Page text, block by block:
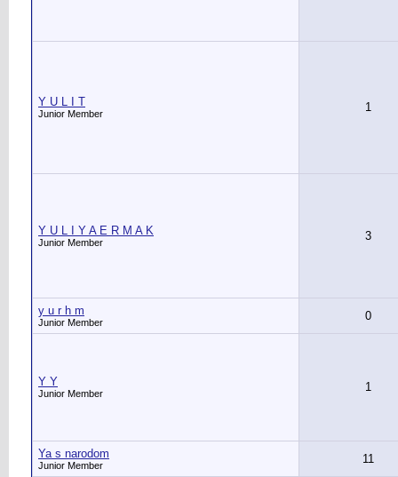
Y U L I T
Junior Member 1
Y U L I Y A E R M A K
Junior Member 3
y u r h m
Junior Member 0
Y Y
Junior Member 1
Ya s narodom
Junior Member 11